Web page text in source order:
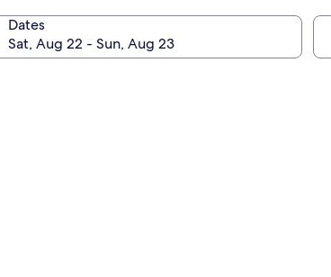
Dates